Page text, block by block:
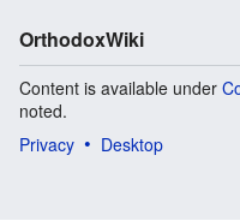
OrthodoxWiki
Content is available under
noted.
Privacy
Desktop